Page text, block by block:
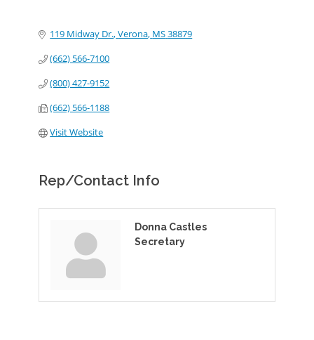
119 Midway Dr. Verona MS38879
(662) 566-7100
(800) 427-9152
(662) 566-1188
Visit Website
Rep/Contact Info
Donna Castles
Secretary